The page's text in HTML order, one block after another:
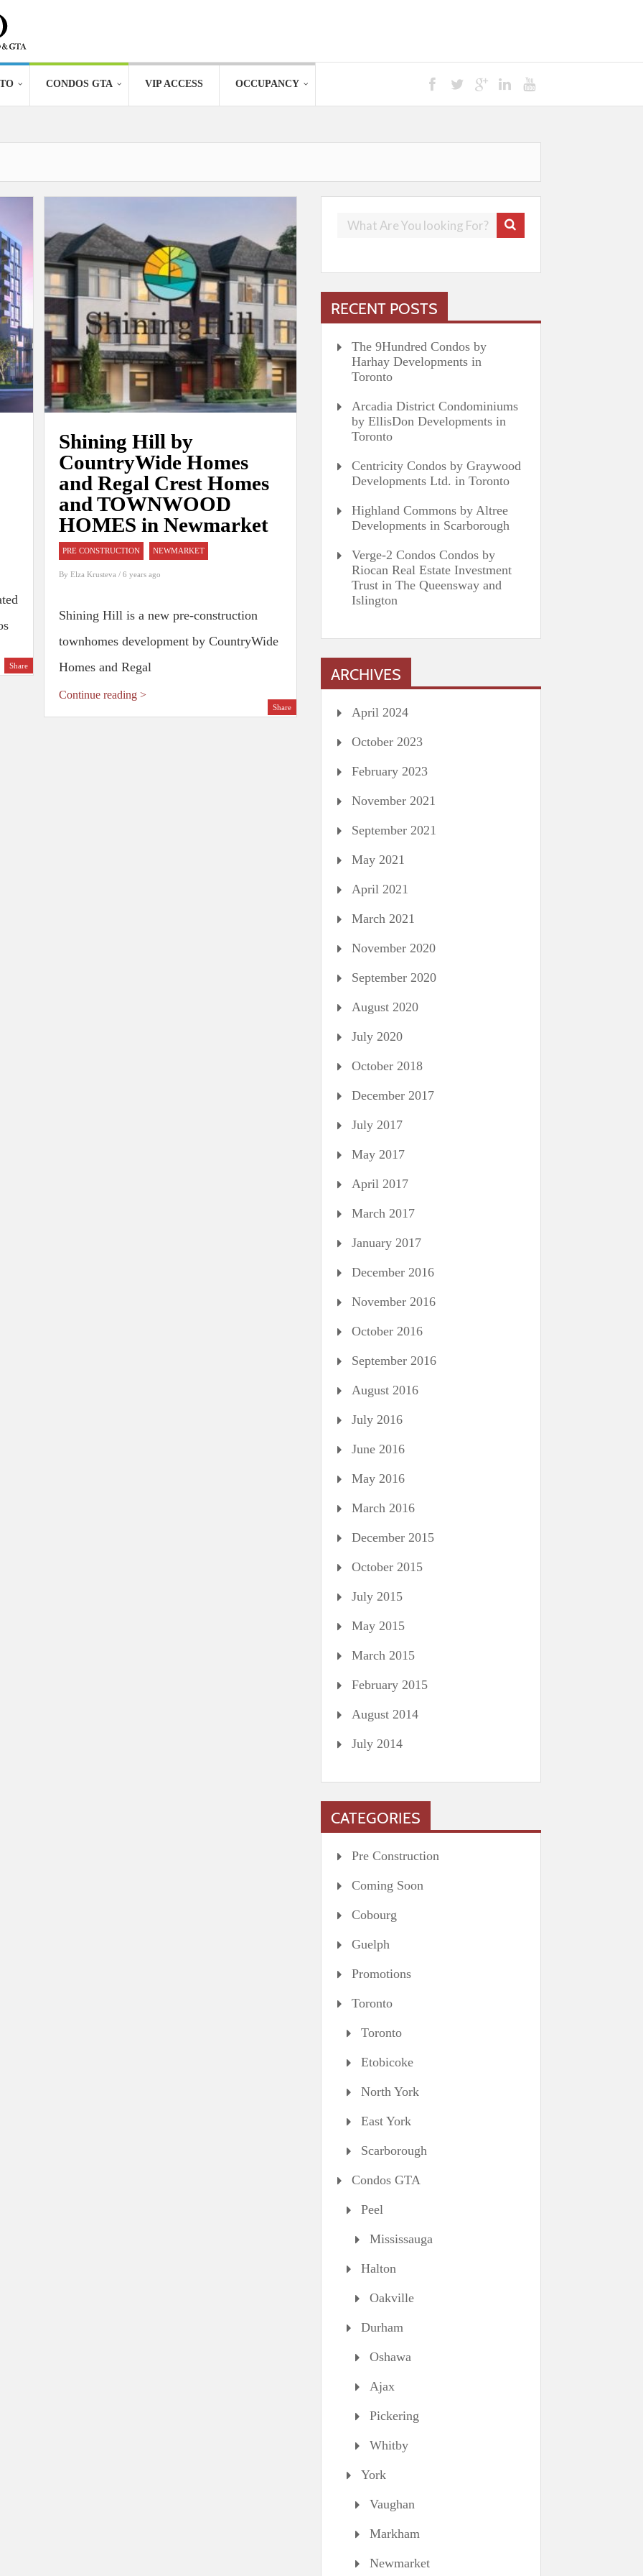
CONDOS GTA VIP ACCESS OCCUPANCY
Share
Shining Hill by
CountryWide Homes
and Regal Crest Homes
and TOWNWOOD
HOMES in Newmarket
PRE CONSTRUCTION NEWMARKET
By Elza Krusteva / 6 years ago
Shining Hill is a new pre-construction
townhomes development by CountryWide
Homes and Regal
Continue reading >
Share
RECENT POSTS
The 9Hundred Condos by
Harhay Developments in
Toronto
Arcadia District Condominiums
by EllisDon Developments in
Toronto
Centricity Condos by Graywood
Developments Ltd. in Toronto
Highland Commons by Altree
Developments in Scarborough
Verge-2 Condos Condos by
Riocan Real Estate Investment
Trust in The Queensway and
Islington
ARCHIVES
April 2024
October 2023
February 2023
November 2021
September 2021
May 2021
April 2021
March 2021
November 2020
September 2020
August 2020
July 2020
October 2018
December 2017
July 2017
May 2017
April 2017
March 2017
January 2017
December 2016
November 2016
October 2016
September 2016
August 2016
July 2016
June 2016
May 2016
March 2016
December 2015
October 2015
July 2015
May 2015
March 2015
February 2015
August 2014
July 2014
CATEGORIES
Pre Construction
Coming Soon
Cobourg
Guelph
Promotions
Toronto
Toronto
Etobicoke
North York
East York
Scarborough
Condos GTA
Peel
Mississauga
Halton
Oakville
Durham
Oshawa
Ajax
Pickering
Whitby
York
Vaughan
Markham
Newmarket